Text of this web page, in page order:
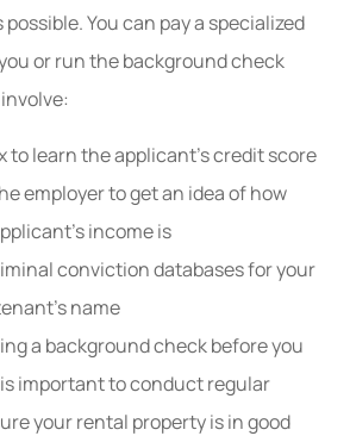
You can pay a specialized
or run the background check
to learn the applicant’s credit score
employer to get an idea of how
income is
conviction databases for your
name
a background check before you
important to conduct regular
your rental property is in good